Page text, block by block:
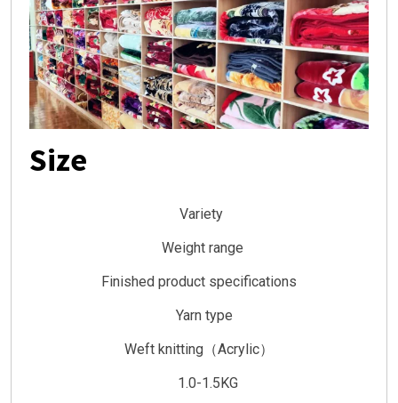
Size
Variety
Weight range
Finished product specifications
Yarn type
Weft knitting（Acrylic）
1.0-1.5KG